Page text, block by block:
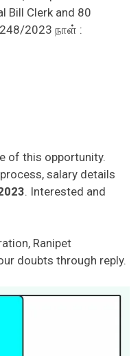
Bill Clerk and 80
2023 நாள் :
of this opportunity.
salary details
. Interested and
Ranipet
doubts through reply.